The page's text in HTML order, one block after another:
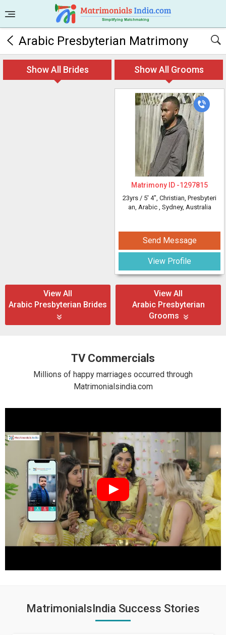
Arabic Presbyterian Matrimony
Show All Brides Show All Grooms
Matrimony ID -1297815
23yrs / 5' 4", Christian, Presbyteri
an, Arabic , Sydney, Australia
Send Message
View Profile
View All
Arabic Presbyterian Brides
View All
Arabic Presbyterian
Grooms
TV Commercials
Millions of happy marriages occurred through
Matrimonialsindia.com
MatrimonialsIndia Success Stories